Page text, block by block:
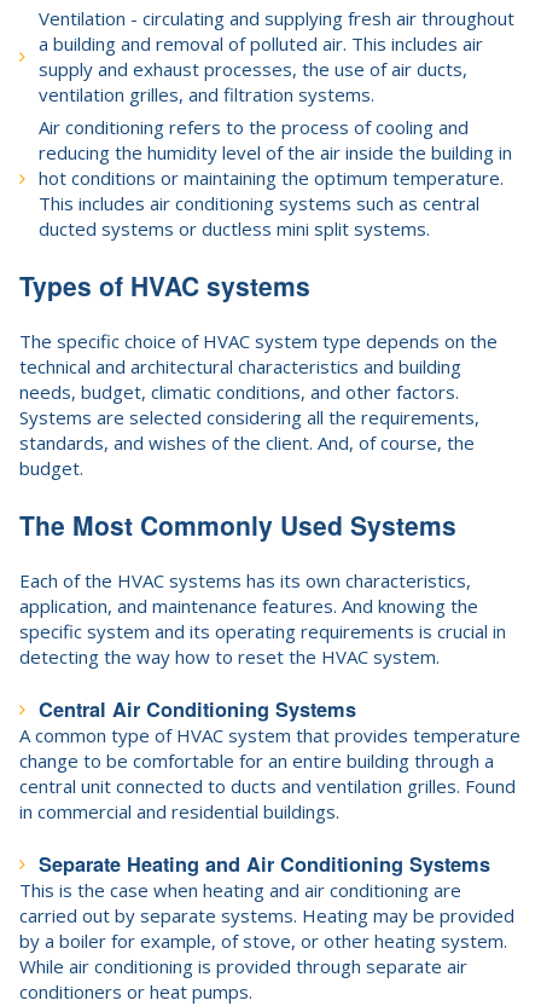
Ventilation - circulating and supplying fresh air throughout
a building and removal of polluted air. This includes air
supply and exhaust processes, the use of air ducts,
ventilation grilles, and filtration systems.
Air conditioning refers to the process of cooling and
reducing the humidity level of the air inside the building in
hot conditions or maintaining the optimum temperature.
This includes air conditioning systems such as central
ducted systems or ductless mini split systems.
Types of HVAC systems
The specific choice of HVAC system type depends on the
technical and architectural characteristics and building
needs, budget, climatic conditions, and other factors.
Systems are selected considering all the requirements,
standards, and wishes of the client. And, of course, the
budget.
The Most Commonly Used Systems
Each of the HVAC systems has its own characteristics,
application, and maintenance features. And knowing the
specific system and its operating requirements is crucial in
detecting the way how to reset the HVAC system.
Central Air Conditioning Systems
A common type of HVAC system that provides temperature
change to be comfortable for an entire building through a
central unit connected to ducts and ventilation grilles. Found
in commercial and residential buildings.
Separate Heating and Air Conditioning Systems
This is the case when heating and air conditioning are
carried out by separate systems. Heating may be provided
by a boiler for example, of stove, or other heating system.
While air conditioning is provided through separate air
conditioners or heat pumps.